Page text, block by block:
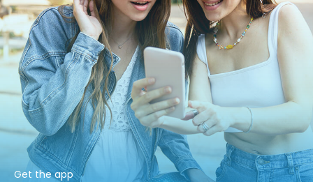
Get the app